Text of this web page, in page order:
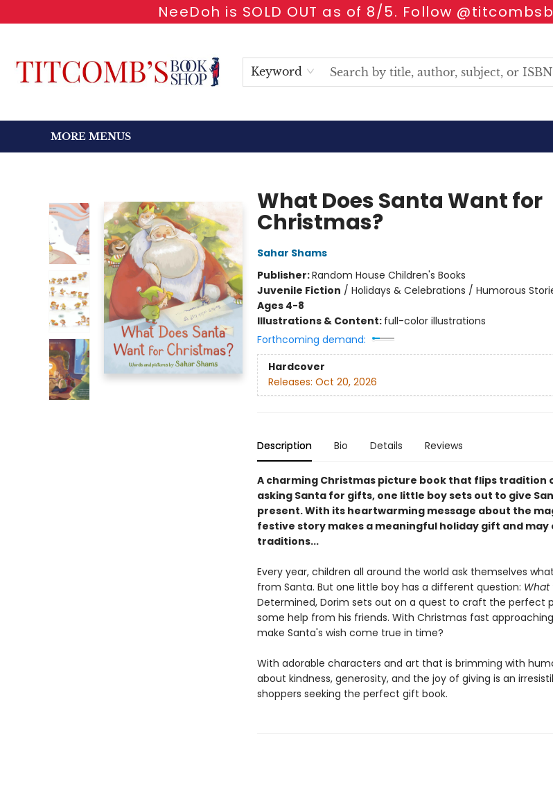
NeeDoh is SOLD OUT as of 8/5. Follow
Keyword
CONTACT & HOURS
MORE MENUS
What Does Santa Want for
Christmas?
Sahar Shams
Publisher:Random House Children's Books
Juvenile Fiction / Holidays & Celebrations / Humorous
Ages 4-8
Illustrations & Content: full-color illustrations
Forthcoming demand:
Hardcover
Releases: Oct 20, 2026
Description Bio Details Reviews
A charming Christmas picture book that flips tradition
asking Santa for gifts, one little boy sets out to give
present. With its heartwarming message about the
festive story makes a meaningful holiday gift and may
traditions...
Every year, children all around the world ask themselves
from Santa. But one little boy has a different question: What
Determined, Dorim sets out on a quest to craft the perfect
some help from his friends. With Christmas fast
make Santa's wish come true in time?
With adorable characters and art that is brimming with
about kindness, generosity, and the joy of giving is an
shoppers seeking the perfect gift book.